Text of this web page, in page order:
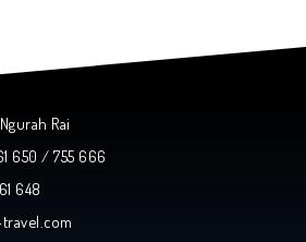
Rai
650 / 755 666
648